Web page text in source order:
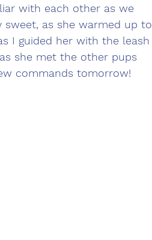
with each other as we
sweet, as she warmed up to
I guided her with the leash
she met the other pups
commands tomorrow!